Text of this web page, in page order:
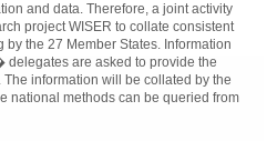
and data. Therefore, a joint activity
project WISER to collate consistent
the 27 Member States. Information
delegates are asked to provide the
information will be collated by the
national methods can be queried from